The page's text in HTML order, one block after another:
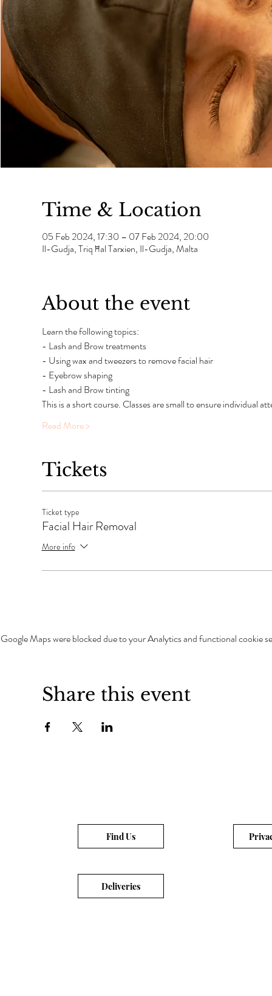
Time & Location
05 Feb 2024, 17:30 – 07 Feb 2024, 20:00
Il-Gudja, Triq Ħal Tarxien, Il-Gudja, Malta
About the event
Learn the following topics:
- Lash and Brow treatments
- Using wax and tweezers to remove facial hair
- Eyebrow shaping
- Lash and Brow tinting
This is a short course. Classes are small to ensure individual
Read More >
Tickets
Ticket type
Facial Hair Removal
More info
Google Maps were blocked due to your Analytics and functional cookie
Share this event
Find Us
Deliveries